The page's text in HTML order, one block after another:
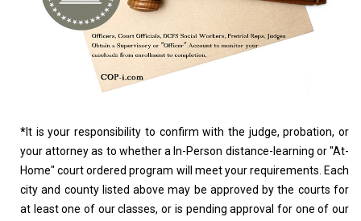
*It is your responsibility to confirm with the judge, probation, or
your attorney as to whether a In-Person distance-learning or "At-
Home" court ordered program will meet your requirements. Each
city and county listed above may be approved by the courts for
at least one of our classes, or is pending approval for one of our